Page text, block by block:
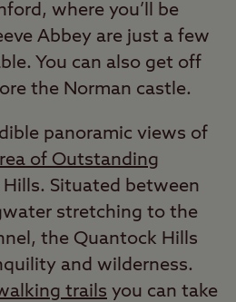
where you’ll be
Abbey are just a few
You can also get off
the Norman castle.
panoramic views of
of Outstanding
Situated between
stretching to the
the Quantock Hills
and wilderness.
trails you can take